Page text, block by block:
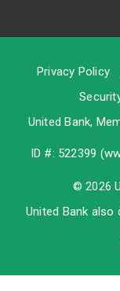
Privacy Policy
United Bank,
ID #: 522399 (
© 2026
United Bank also